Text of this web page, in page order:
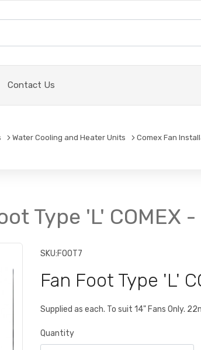
Contact Us
Water Cooling and Heater Units Comex Fan
Type 'L' COMEX -
SKU:FOOT7
Fan Foot Type 'L'
Supplied as each. To suit 14" Fans Only.
Quantity